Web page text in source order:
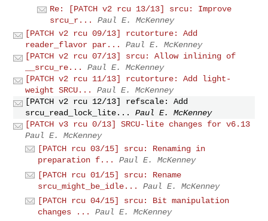
Re: [PATCH v2 rcu 13/13] srcu: Improve
srcu_r...
Paul E. McKenney
[PATCH v2 rcu 09/13] rcutorture: Add
reader_flavor par...
Paul E. McKenney
[PATCH v2 rcu 07/13] srcu: Allow inlining of
__srcu_re...
Paul E. McKenney
[PATCH v2 rcu 11/13] rcutorture: Add light-
weight SRCU...
Paul E. McKenney
[PATCH v2 rcu 12/13] refscale: Add
srcu_read_lock_lite...
Paul E. McKenney
[PATCH v3 rcu 0/13] SRCU-lite changes for v6.13
Paul E. McKenney
[PATCH rcu 03/15] srcu: Renaming in
preparation f...
Paul E. McKenney
[PATCH rcu 01/15] srcu: Rename
srcu_might_be_idle...
Paul E. McKenney
[PATCH rcu 04/15] srcu: Bit manipulation
changes ...
Paul E. McKenney